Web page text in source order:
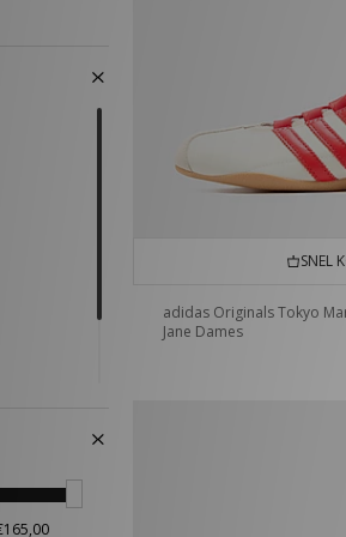
SNEL
adidas Originals Tokyo
Jane Dames